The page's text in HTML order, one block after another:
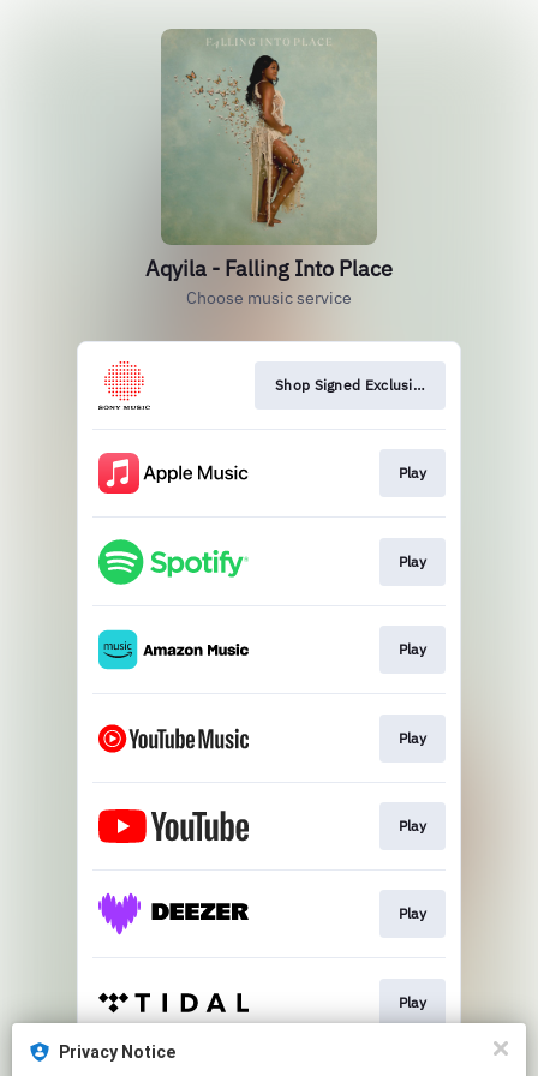
Aqyila - Falling Into Place
Choose music service
Shop Signed Exclusive Vinyl
Play
Play
Play
Play
Play
Play
Play
Privacy Notice